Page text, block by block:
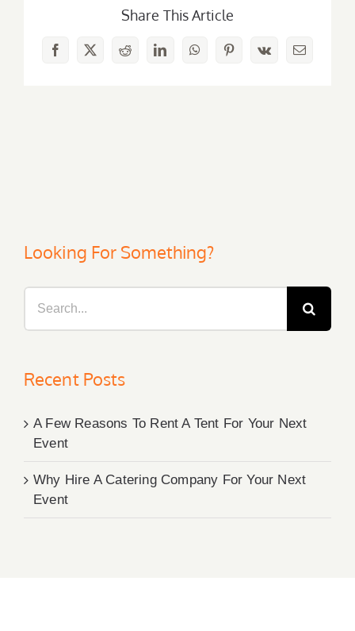
Share This Article
Facebook
X RedditLinkedInWhatsAppPinterest
Vk Email
Looking For Something?
for:
Recent Posts
A Few Reasons To Rent A Tent For Your Next
Event
Why Hire A Catering Company For Your Next
Event